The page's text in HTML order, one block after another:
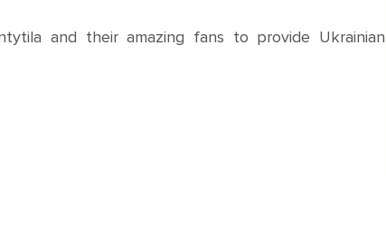
and their amazing fans to provide Ukrainian